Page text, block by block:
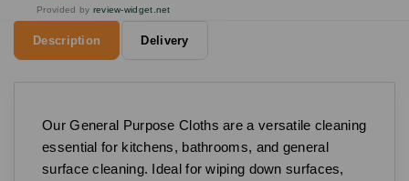
Provided by review-widget.net
Description Delivery
Our General Purpose Cloths are a versatile cleaning
essential for kitchens, bathrooms, and general
surface cleaning. Ideal for wiping down surfaces,